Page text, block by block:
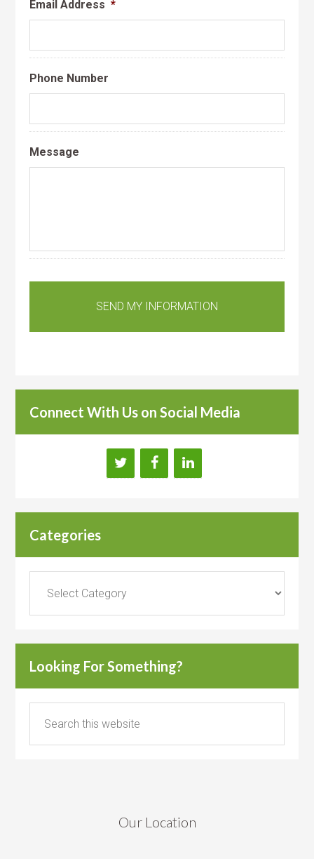
Email Address *
Phone Number
Message
Connect With Us on Social Media
Categories
Looking For Something?
Our Location